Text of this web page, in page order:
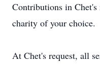
Contributions in Chet's
charity of your choice.
At Chet's request, all